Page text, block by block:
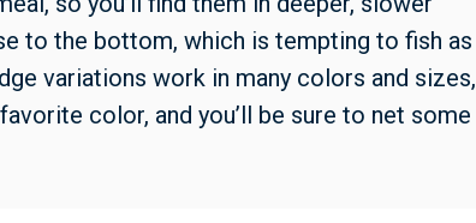
to the bottom, which is tempting to fish as
variations work in many colors and sizes,
color, and you’ll be sure to net some